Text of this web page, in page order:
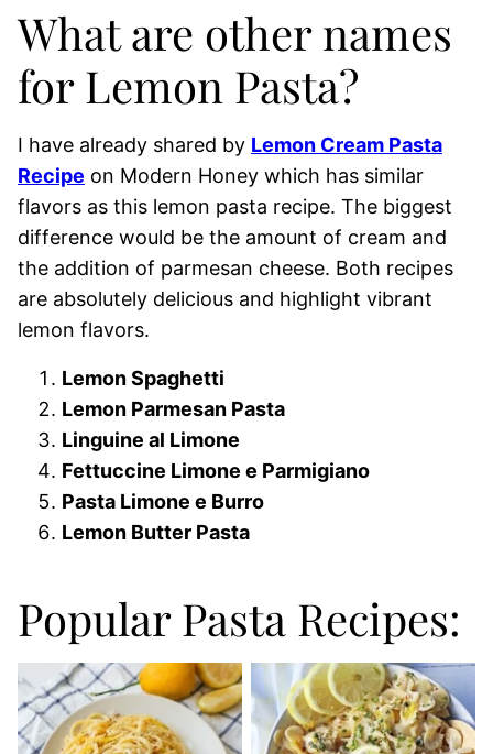
What are other names
for Lemon Pasta?
I have already shared by Lemon Cream Pasta
Recipe on Modern Honey which has similar
flavors as this lemon pasta recipe. The biggest
difference would be the amount of cream and
the addition of parmesan cheese. Both recipes
are absolutely delicious and highlight vibrant
lemon flavors.
Lemon Spaghetti
Lemon Parmesan Pasta
Linguine al Limone
Fettuccine Limone e Parmigiano
Pasta Limone e Burro
Lemon Butter Pasta
Popular Pasta Recipes: